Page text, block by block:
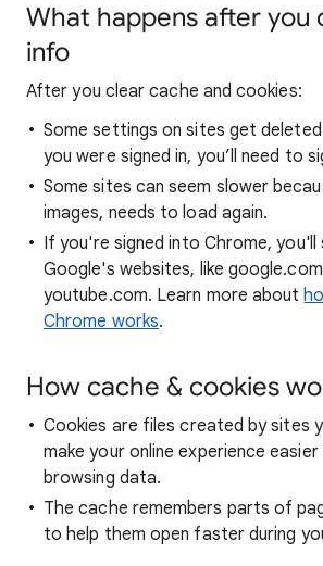
What happens after you
info
After you clear cache and cookies:
Some settings on sites get
you were signed in, you’ll need to
Some sites can seem slower
images, needs to load again.
If you're signed into Chrome, you'll
Google's websites, like
youtube.com. Learn more about
Chrome works.
How cache & cookies
Cookies are files created by sites
make your online experience easier
browsing data.
The cache remembers parts of
to help them open faster during